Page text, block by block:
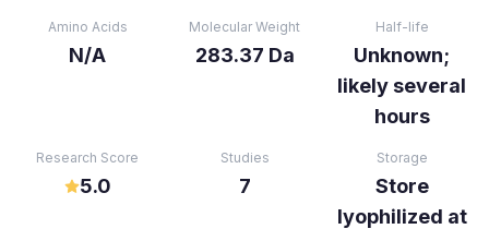
Amino Acids
N/A
Molecular Weight
283.37 Da
Half-life
Unknown;
likely several
hours
Research Score
5.0
Studies
7
Storage
Store
lyophilized at